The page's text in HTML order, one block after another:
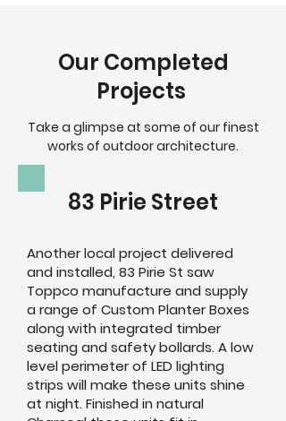
Our Completed
Projects
Take a glimpse at some of our finest
works of outdoor architecture.
83 Pirie Street
Another local project delivered
and installed, 83 Pirie St saw
Toppco manufacture and supply
a range of Custom Planter Boxes
along with integrated timber
seating and safety bollards. A low
level perimeter of LED lighting
strips will make these units shine
at night. Finished in natural